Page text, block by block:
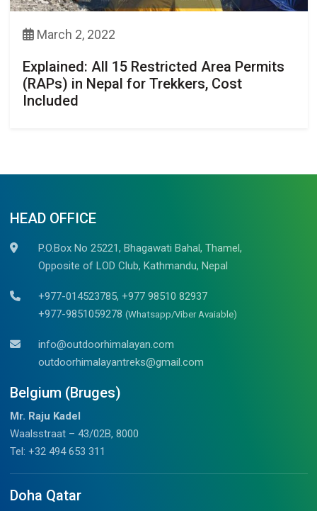
March 2, 2022
Explained: All 15 Restricted Area Permits
(RAPs) in Nepal for Trekkers, Cost
Included
HEAD OFFICE
P.O.Box No 25221, Bhagawati Bahal, Thamel,
Opposite of LOD Club, Kathmandu, Nepal
+977-014523785, +977 98510 82937
+977-9851059278 (Whatsapp/Viber Avaiable)
info@outdoorhimalayan.com
outdoorhimalayantreks@gmail.com
Belgium (Bruges)
Mr. Raju Kadel
Waalsstraat – 43/02B, 8000
Tel: +32 494 653 311
Doha Qatar